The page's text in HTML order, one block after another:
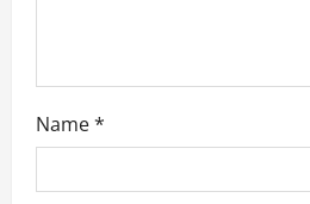
Name*